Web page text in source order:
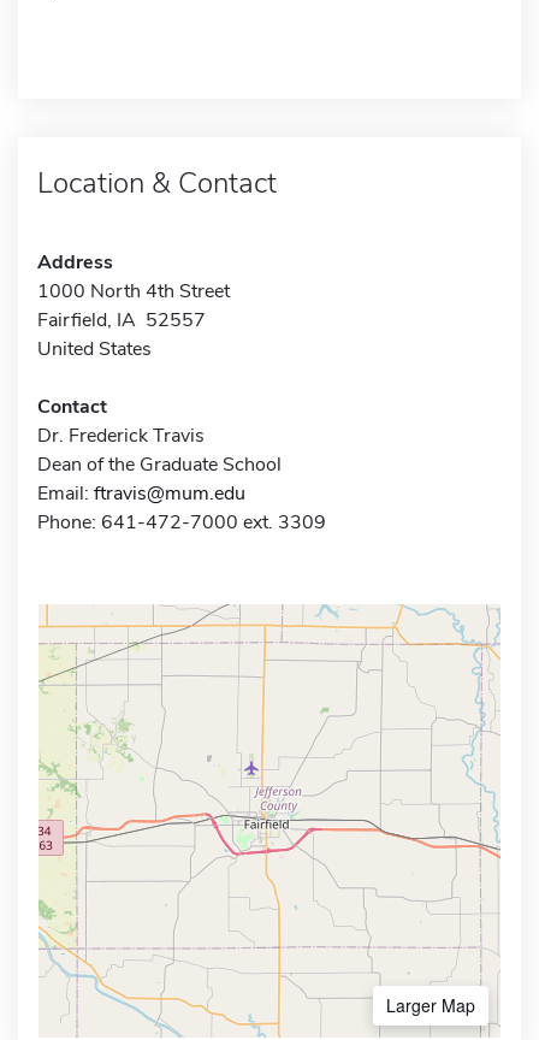
Location & Contact
Address
1000 North 4th Street
Fairfield, IA 52557
United States
Contact
Dr. Frederick Travis
Dean of the Graduate School
Email: ftravis@mum.edu
Phone: 641-472-7000 ext. 3309
Larger Map